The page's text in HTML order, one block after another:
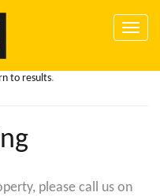
Toggle
to results.
please call us on